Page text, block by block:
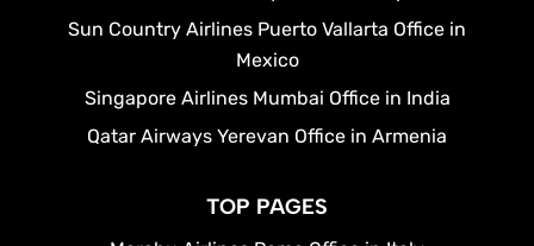
Sun Country Airlines Puerto Vallarta Office in
Mexico
Singapore Airlines Mumbai Office in India
Qatar Airways Yerevan Office in Armenia
TOP PAGES